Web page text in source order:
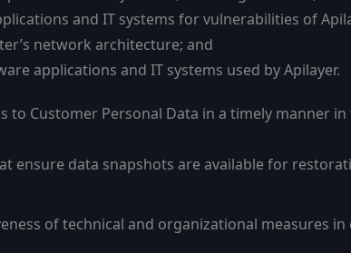
and IT systems for vulnerabilities of
network architecture; and
applications and IT systems used by Apilayer.
Customer Personal Data in a timely manner in
ensure data snapshots are available for
of technical and organizational measures